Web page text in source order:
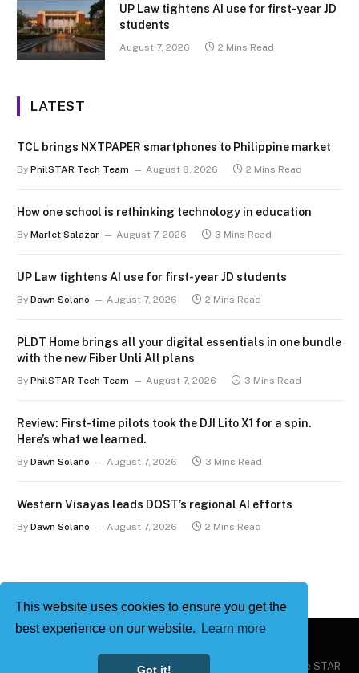
This website uses cookies to ensure you get the
best experience on our website.
Learn more
Got it!
UP Law tightens AI use for first-year JD
students
August 7, 2026 2 Mins Read
LATEST
TCL brings NXTPAPER smartphones to Philippine market
By PhilSTAR Tech Team August 8, 2026 2 Mins Read
How one school is rethinking technology in education
By Marlet Salazar August 7, 2026 3 Mins Read
UP Law tightens AI use for first-year JD students
By Dawn Solano August 7, 2026 2 Mins Read
PLDT Home brings all your digital essentials in one bundle
with the new Fiber Unli All plans
By PhilSTAR Tech Team August 7, 2026 3 Mins Read
Review: First-time pilots took the DJI Lito X1 for a spin.
Here’s what we learned.
By Dawn Solano August 7, 2026 3 Mins Read
Western Visayas leads DOST’s regional AI efforts
By Dawn Solano August 7, 2026 2 Mins Read
Philstar Tech | Powered by The Philippine STAR